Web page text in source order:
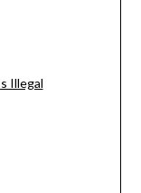
Illegal